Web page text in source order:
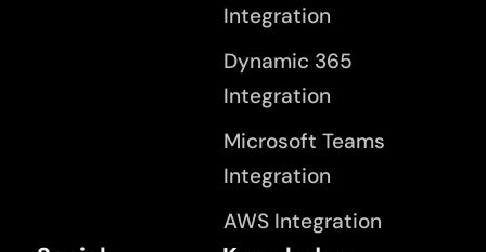
Integration
Dynamic 365
Integration
Microsoft Teams
Integration
AWS Integration